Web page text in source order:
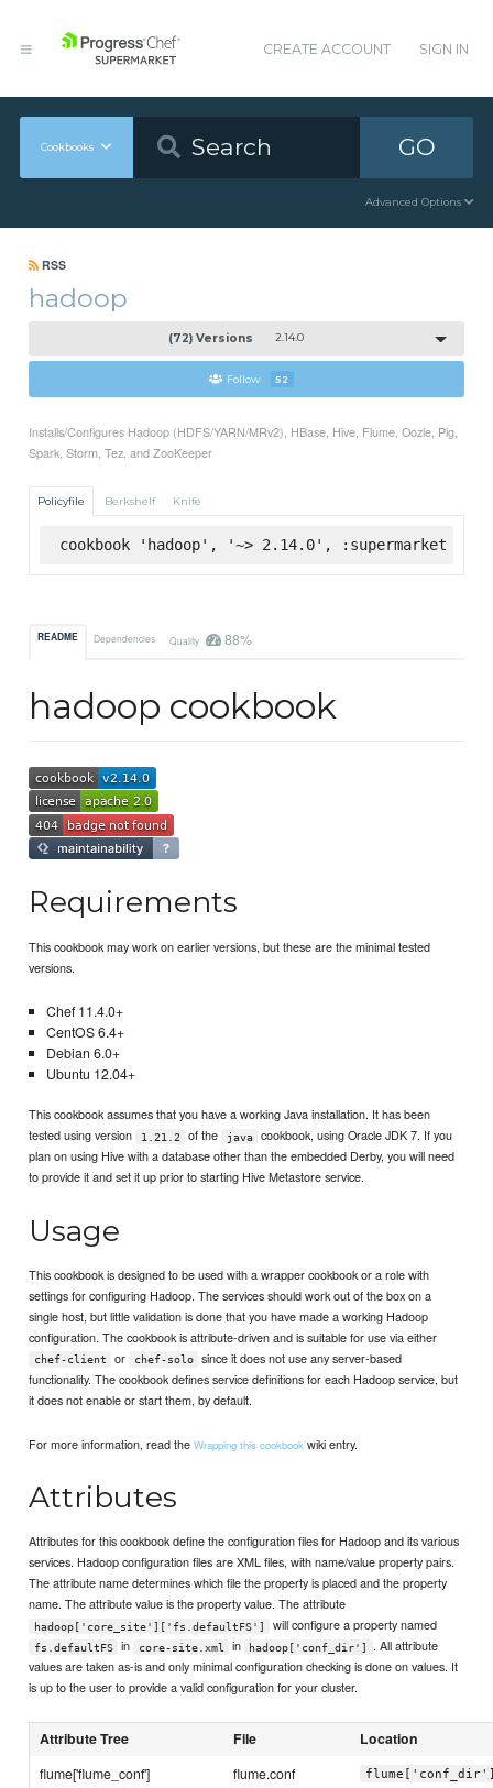
CREATE ACCOUNT SIGN IN
Cookbooks GO
Advanced Options
RSS
hadoop
(72) Versions 2.14.0
Follow 52
Installs/Configures Hadoop (HDFS/YARN/MRv2), HBase, Hive, Flume, Oozie, Pig,
Spark, Storm, Tez, and ZooKeeper
Policyfile Berkshelf Knife
cookbook 'hadoop', '~> 2.14.0', :supermarket
README Dependencies Quality 88%
hadoop cookbook
Requirements
This cookbook may work on earlier versions, but these are the minimal tested
versions.
Chef 11.4.0+
CentOS 6.4+
Debian 6.0+
Ubuntu 12.04+
This cookbook assumes that you have a working Java installation. It has been
tested using version
1.21.2 of the java
cookbook, using Oracle JDK 7. If you
plan on using Hive with a database other than the embedded Derby, you will need
to provide it and set it up prior to starting Hive Metastore service.
Usage
This cookbook is designed to be used with a wrapper cookbook or a role with
settings for configuring Hadoop. The services should work out of the box on a
single host, but little validation is done that you have made a working Hadoop
configuration. The cookbook is attribute-driven and is suitable for use via either
chef-client or chef-solo
since it does not use any server-based
functionality. The cookbook defines service definitions for each Hadoop service, but
it does not enable or start them, by default.
For more information, read theWrapping this cookbook wiki entry.
Attributes
Attributes for this cookbook define the configuration files for Hadoop and its various
services. Hadoop configuration files are XML files, with name/value property pairs.
The attribute name determines which file the property is placed and the property
name. The attribute value is the property value. The attribute
hadoop['core_site']['fs.defaultFS'] will configure a property named
fs.defaultFS in core-site.xml in hadoop['conf_dir']
. All attribute
values are taken as-is and only minimal configuration checking is done on values. It
is up to the user to provide a valid configuration for your cluster.
Attribute Tree File Location
flume['flume_conf'] flume.conf